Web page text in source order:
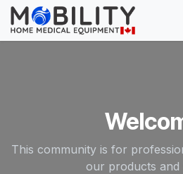
Skip to Content
This community is for
our products and